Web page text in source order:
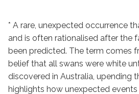
* A rare, unexpected occurrence
and is often rationalised after the
been predicted. The term comes
belief that all swans were white
discovered in Australia, upending
highlights how unexpected